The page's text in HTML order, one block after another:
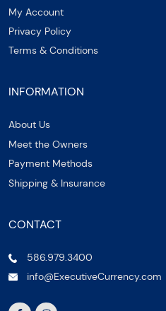
My Account
Privacy Policy
Terms & Conditions
INFORMATION
About Us
Meet the Owners
Payment Methods
Shipping & Insurance
CONTACT
586.979.3400
info@ExecutiveCurrency.com